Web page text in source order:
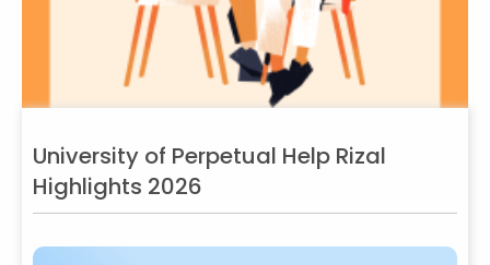
University of Perpetual Help Rizal
Highlights 2026